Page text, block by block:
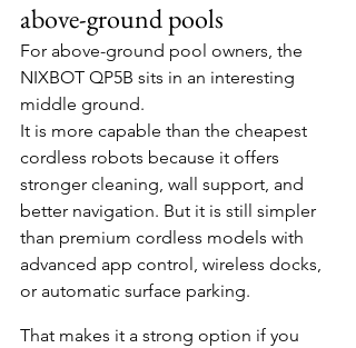
above-ground pools
For above-ground pool owners, the
NIXBOT QP5B sits in an interesting
middle ground.
It is more capable than the cheapest
cordless robots because it offers
stronger cleaning, wall support, and
better navigation. But it is still simpler
than premium cordless models with
advanced app control, wireless docks,
or automatic surface parking.
That makes it a strong option if you